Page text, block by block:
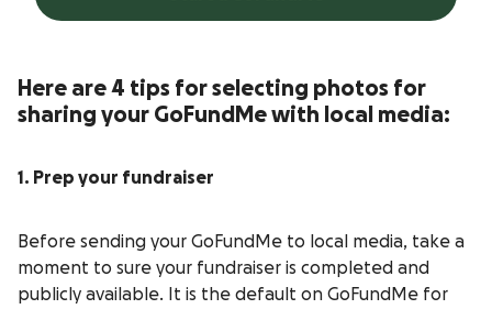
Here are 4 tips for selecting photos for
sharing your GoFundMe with local media:
1. Prep your fundraiser
Before sending your GoFundMe to local media, take a
moment to sure your fundraiser is completed and
publicly available. It is the default on GoFundMe for